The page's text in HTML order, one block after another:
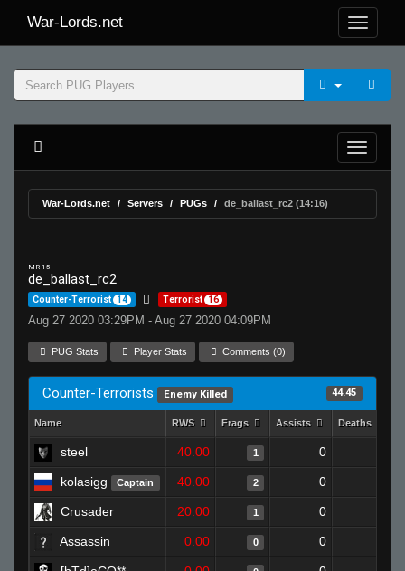
War-Lords.net
War-Lords.net Servers PUGs de_ballast_rc2 (14:16)
MR 15
de_ballast_rc2
Counter-Terrorist 14 Terrorist 16
Aug 27 2020 03:29PM - Aug 27 2020 04:09PM
PUG Stats Player Stats Comments (0)
Counter-Terrorists Enemy Killed 44.45
Name RWS Frags Assists Deaths
steel 40.00 1 0
kolasigg Captain 40.00 2 0
Crusader 20.00 1 0
Assassin 0.00 0 0